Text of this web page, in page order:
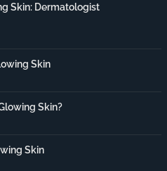
Skin: Dermatologist
Skin
Skin?
Skin